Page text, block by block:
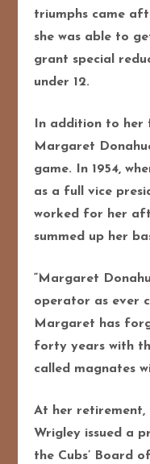
triumphs came
she was able to
grant special
under 12.
In addition to her
Margaret
game. In 1954,
as a full vice
worked for her
summed up her
“Margaret
operator as ever
Margaret has
forty years with
called magnates
At her retirement,
Wrigley issued a
the Cubs’ Board